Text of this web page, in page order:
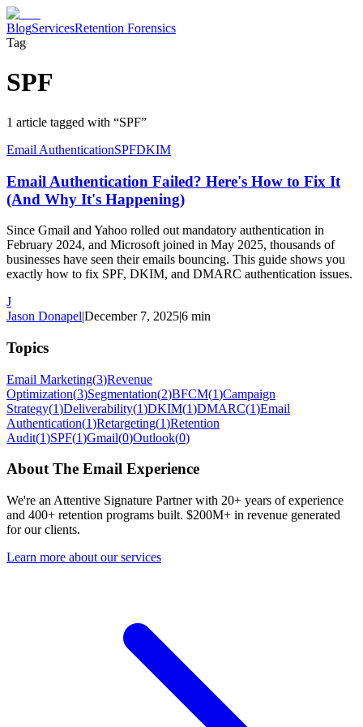
BlogServicesRetention Forensics
Tag
SPF
1 article tagged with “SPF”
Email AuthenticationSPFDKIM
Email Authentication Failed? Here's How to Fix It
(And Why It's Happening)
Since Gmail and Yahoo rolled out mandatory authentication in
February 2024, and Microsoft joined in May 2025, thousands of
businesses have seen their emails bouncing. This guide shows you
exactly how to fix SPF, DKIM, and DMARC authentication issues.
J
Jason Donapel|December 7, 2025|6 min
Topics
Email Marketing(3)Revenue
Optimization(3)Segmentation(2)BFCM(1)Campaign
Strategy(1)Deliverability(1)DKIM(1)DMARC(1)Email
Authentication(1)Retargeting(1)Retention
Audit(1)SPF(1)Gmail(0)Outlook(0)
About The Email Experience
We're an Attentive Signature Partner with 20+ years of experience
and 400+ retention programs built. $200M+ in revenue generated
for our clients.
Learn more about our services